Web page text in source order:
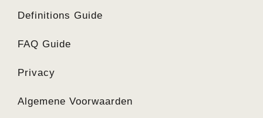
Definitions Guide
FAQ Guide
Privacy
Algemene Voorwaarden